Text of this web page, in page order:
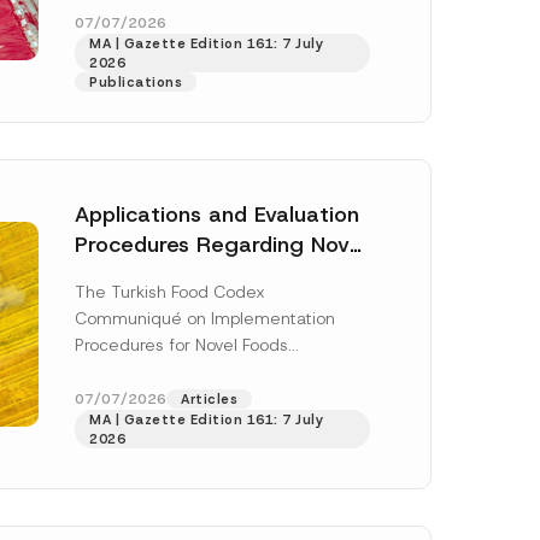
enter...[Read More]
07/07/2026
MA | Gazette Edition 161: 7 July
2026
Publications
Applications and Evaluation
Procedures Regarding Novel
The Turkish Food Codex
Communiqué on Implementation
Procedures for Novel Foods
the Turkish Food Codex Novel Foods
Regulation (“Regulation”),... [Read
More]
07/07/2026
Articles
MA | Gazette Edition 161: 7 July
2026
P
h
o
n
e
o
p
y
this
in